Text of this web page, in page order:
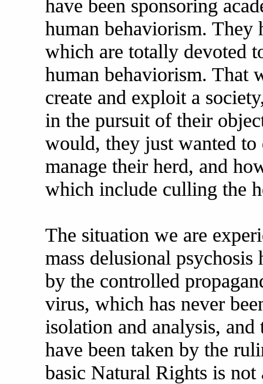
have been sponsoring
human behaviorism.
which are totally devoted
human behaviorism. That
create and exploit a
in the pursuit of their
would, they just wanted
manage their herd, and
which include culling the
The situation we are
mass delusional psychosis
by the controlled
virus, which has never
isolation and analysis,
have been taken by the
basic Natural Rights is